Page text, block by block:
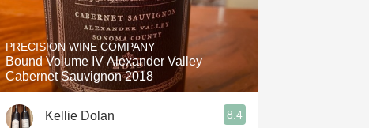
Mezcal
PRECISION WINE COMPANY
Bound Volume IV Alexander Valley
Cabernet Sauvignon 2018
Kellie Dolan 8.4